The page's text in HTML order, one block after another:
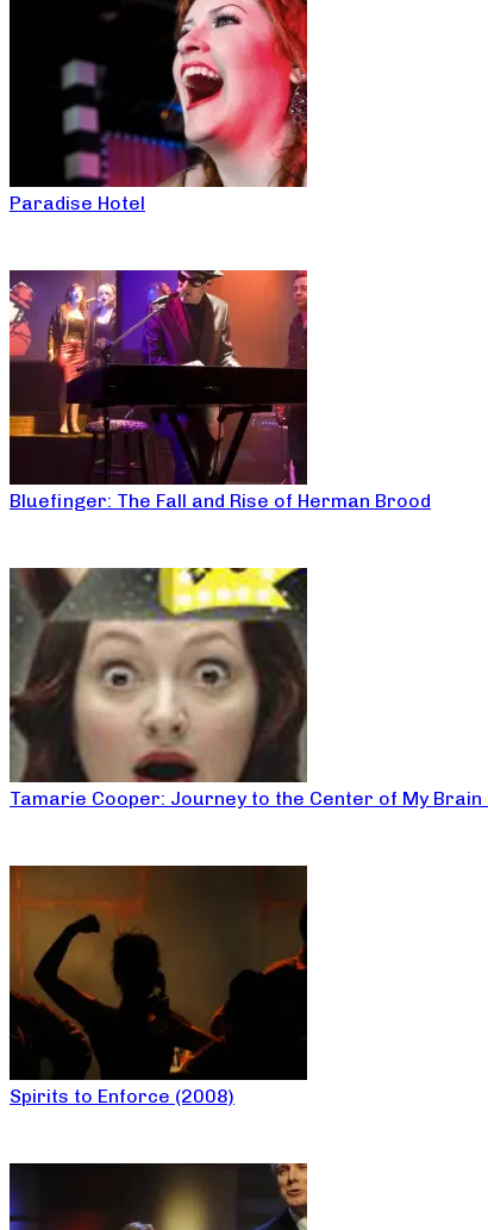
Paradise Hotel
Bluefinger: The Fall and Rise of Herman Brood
Tamarie Cooper: Journey to the Center of My Brain
Spirits to Enforce (2008)